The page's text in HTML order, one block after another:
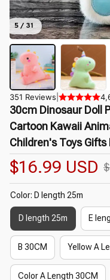
5 / 31
351 Reviews
30cm Dinosaur Doll
Cartoon Kawaii
Children's Toys
$16.99 USD
Color: D length 25m
D length 25m E
B 30CM Yellow A
Color A Length 30CM